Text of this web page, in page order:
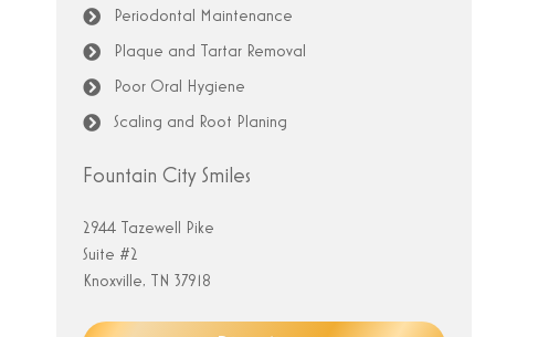
Periodontal Maintenance
Plaque and Tartar Removal
Poor Oral Hygiene
Scaling and Root Planing
Fountain City Smiles
2944 Tazewell Pike
Suite #2
Knoxville, TN 37918